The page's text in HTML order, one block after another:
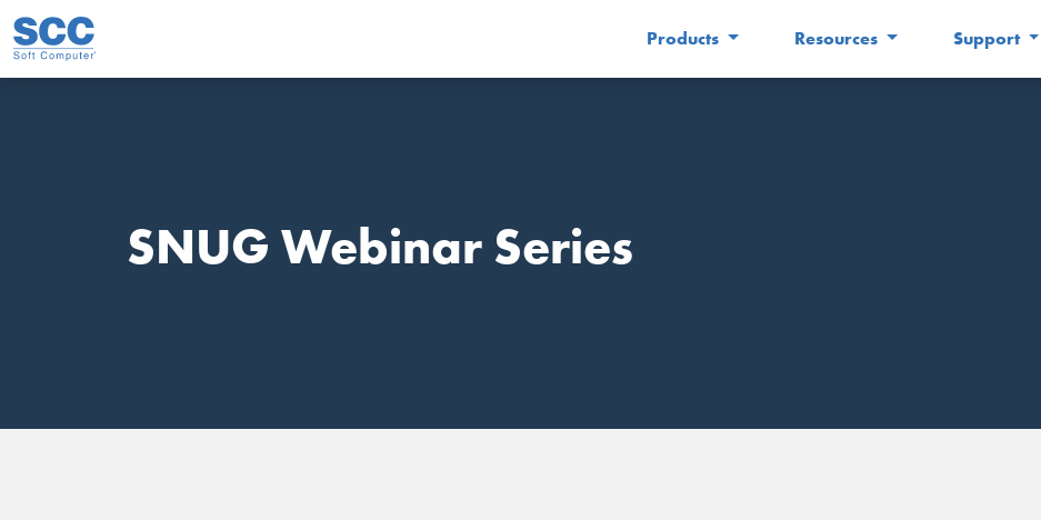
Products Resources Support
SNUG Webinar Series